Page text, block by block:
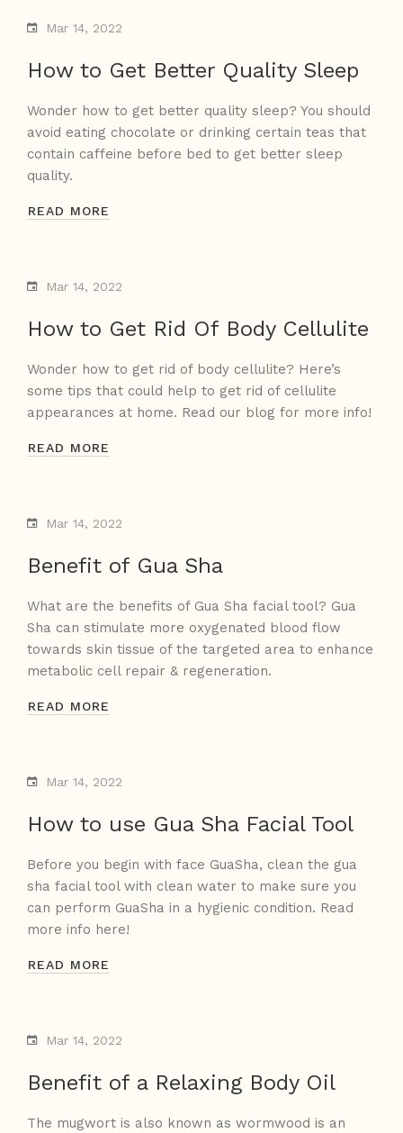
Mar 14, 2022
How to Get Better Quality Sleep
Wonder how to get better quality sleep? You should
avoid eating chocolate or drinking certain teas that
contain caffeine before bed to get better sleep
quality.
READ MORE
Mar 14, 2022
How to Get Rid Of Body Cellulite
Wonder how to get rid of body cellulite? Here’s
some tips that could help to get rid of cellulite
appearances at home. Read our blog for more info!
READ MORE
Mar 14, 2022
Benefit of Gua Sha
What are the benefits of Gua Sha facial tool? Gua
Sha can stimulate more oxygenated blood flow
towards skin tissue of the targeted area to enhance
metabolic cell repair & regeneration.
READ MORE
Mar 14, 2022
How to use Gua Sha Facial Tool
Before you begin with face GuaSha, clean the gua
sha facial tool with clean water to make sure you
can perform GuaSha in a hygienic condition. Read
more info here!
READ MORE
Mar 14, 2022
Benefit of a Relaxing Body Oil
The mugwort is also known as wormwood is an